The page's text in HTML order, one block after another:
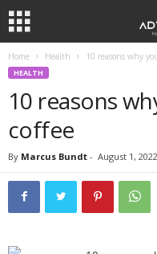
Home Health 10 reasons why
HEALTH
10 reasons
coffee
By Marcus Bundt - August 1, 2022